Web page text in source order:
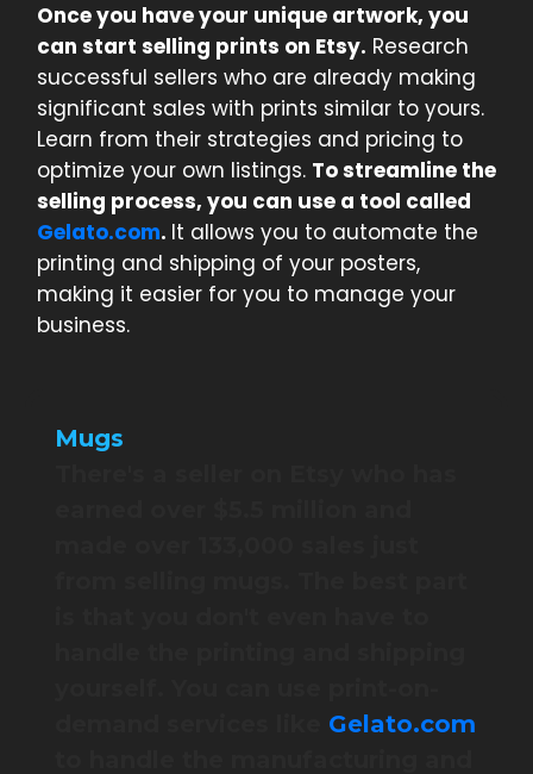
Once you have your unique artwork, you
can start selling prints on Etsy. Research
successful sellers who are already making
significant sales with prints similar to yours.
Learn from their strategies and pricing to
optimize your own listings. To streamline the
selling process, you can use a tool called
Gelato.com. It allows you to automate the
printing and shipping of your posters,
making it easier for you to manage your
business.
Mugs
Gelato.com